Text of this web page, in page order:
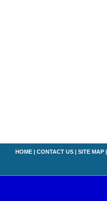
HOME | CONTACT US | SITE MAP